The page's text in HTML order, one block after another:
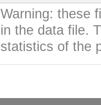
Warning: these
in the data file.
statistics of the